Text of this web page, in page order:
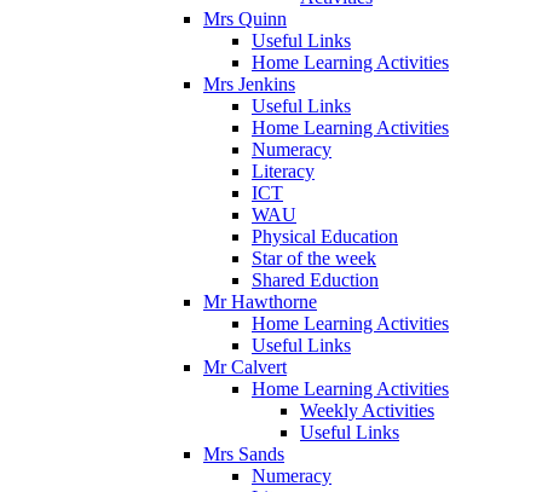
Mrs Quinn
Useful Links
Home Learning Activities
Mrs Jenkins
Useful Links
Home Learning Activities
Numeracy
Literacy
ICT
WAU
Physical Education
Star of the week
Shared Eduction
Mr Hawthorne
Home Learning Activities
Useful Links
Mr Calvert
Home Learning Activities
Weekly Activities
Useful Links
Mrs Sands
Numeracy